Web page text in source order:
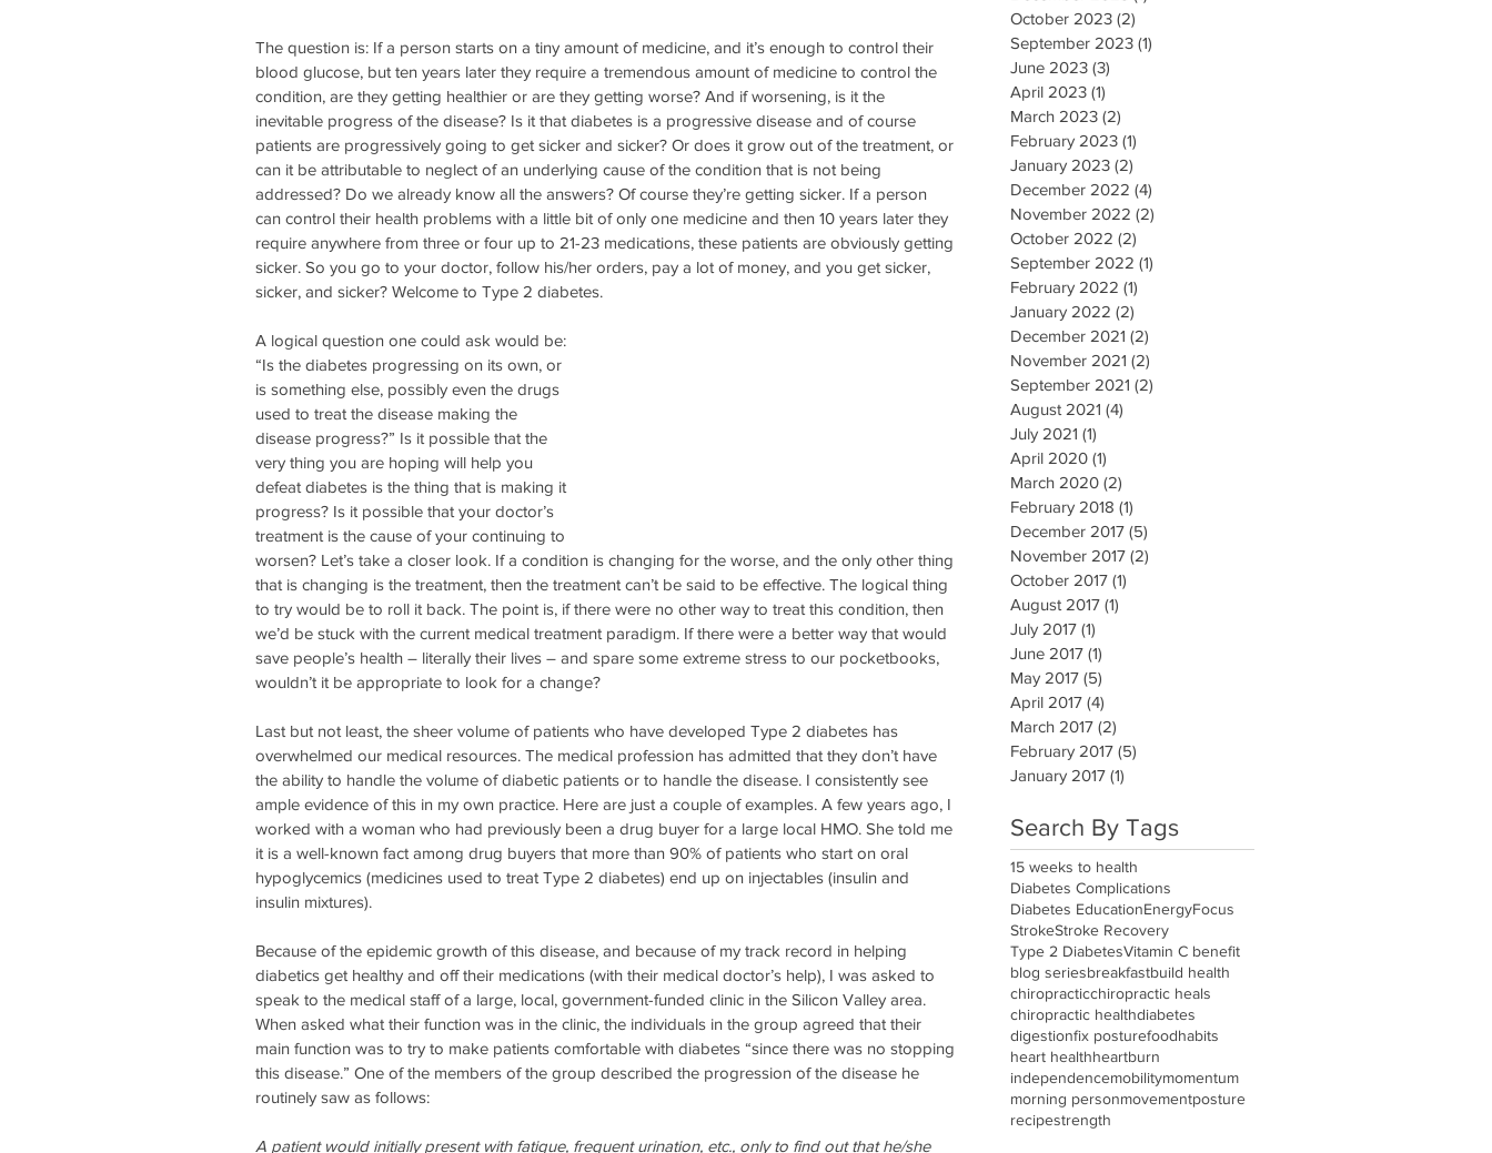
The question is: If a person starts on a tiny amount of medicine, and it’s enough to control their
blood glucose, but ten years later they require a tremendous amount of medicine to control the
condition, are they getting healthier or are they getting worse? And if worsening, is it the
inevitable progress of the disease? Is it that diabetes is a progressive disease and of course
patients are progressively going to get sicker and sicker? Or does it grow out of the treatment, or
can it be attributable to neglect of an underlying cause of the condition that is not being
addressed? Do we already know all the answers? Of course they’re getting sicker. If a person
can control their health problems with a little bit of only one medicine and then 10 years later they
require anywhere from three or four up to 21-23 medications, these patients are obviously getting
sicker. So you go to your doctor, follow his/her orders, pay a lot of money, and you get sicker,
sicker, and sicker? Welcome to Type 2 diabetes.
A logical question one could ask would be:
“Is the diabetes progressing on its own, or
is something else, possibly even the drugs
used to treat the disease making the
disease progress?” Is it possible that the
very thing you are hoping will help you
defeat diabetes is the thing that is making it
progress? Is it possible that your doctor’s
treatment is the cause of your continuing to
worsen? Let’s take a closer look. If a condition is changing for the worse, and the only other thing
that is changing is the treatment, then the treatment can’t be said to be effective. The logical thing
to try would be to roll it back. The point is, if there were no other way to treat this condition, then
we’d be stuck with the current medical treatment paradigm. If there were a better way that would
save people’s health – literally their lives – and spare some extreme stress to our pocketbooks,
wouldn’t it be appropriate to look for a change?
Last but not least, the sheer volume of patients who have developed Type 2 diabetes has
overwhelmed our medical resources. The medical profession has admitted that they don’t have
the ability to handle the volume of diabetic patients or to handle the disease. I consistently see
ample evidence of this in my own practice. Here are just a couple of examples. A few years ago, I
worked with a woman who had previously been a drug buyer for a large local HMO. She told me
it is a well-known fact among drug buyers that more than 90% of patients who start on oral
hypoglycemics (medicines used to treat Type 2 diabetes) end up on injectables (insulin and
insulin mixtures).
Because of the epidemic growth of this disease, and because of my track record in helping
diabetics get healthy and off their medications (with their medical doctor’s help), I was asked to
speak to the medical staff of a large, local, government-funded clinic in the Silicon Valley area.
When asked what their function was in the clinic, the individuals in the group agreed that their
main function was to try to make patients comfortable with diabetes “since there was no stopping
this disease.” One of the members of the group described the progression of the disease he
routinely saw as follows:
A patient would initially present with fatigue, frequent urination, etc., only to find out that he/she
October 2023 (2)
September 2023 (1)
June 2023 (3)
April 2023 (1)
March 2023 (2)
February 2023 (1)
January 2023 (2)
December 2022 (4)
November 2022 (2)
October 2022 (2)
September 2022 (1)
February 2022 (1)
January 2022 (2)
December 2021 (2)
November 2021 (2)
September 2021 (2)
August 2021 (4)
July 2021 (1)
April 2020 (1)
March 2020 (2)
February 2018 (1)
December 2017 (5)
November 2017 (2)
October 2017 (1)
August 2017 (1)
July 2017 (1)
June 2017 (1)
May 2017 (5)
April 2017 (4)
March 2017 (2)
February 2017 (5)
January 2017 (1)
Search By Tags
15 weeks to health
Diabetes Complications
Diabetes EducationEnergyFocus
StrokeStroke Recovery
Type 2 DiabetesVitamin C benefit
blog seriesbreakfastbuild health
chiropracticchiropractic heals
chiropractic healthdiabetes
digestionfix posturefoodhabits
heart healthheartburn
independencemobilitymomentum
morning personmovementposture
recipestrength